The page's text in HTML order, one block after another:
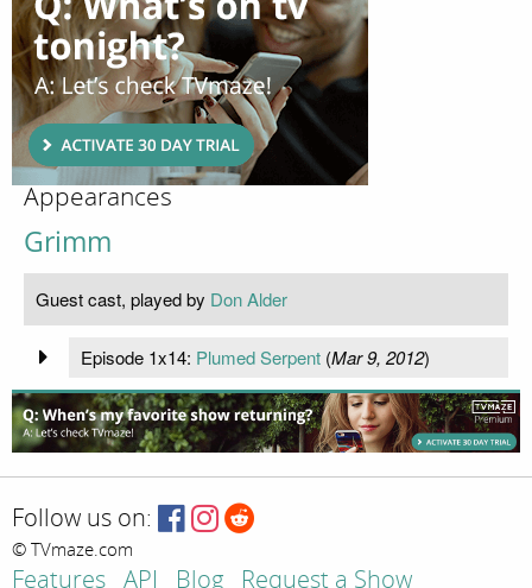
Appearances
Grimm
Guest cast, played by Don Alder
Episode 1x14: Plumed Serpent(Mar 9, 2012)
Follow us on:
© TVmaze.com
Features API Blog Request a Show